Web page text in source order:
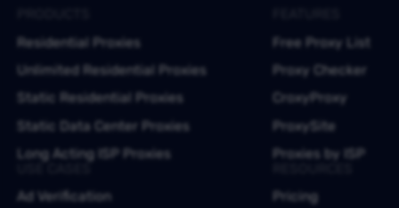
Residential Proxies
Unlimited Residential Proxies
Static Residential Proxies
Static Data Center Proxies
Long Acting ISP Proxies
Free Proxy List
Proxy Checker
CroxyProxy
ProxySite
Proxies by ISP
Ad Verification
Pricing